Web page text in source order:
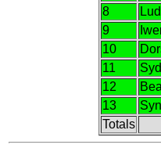
8
9
10
11
12
13
Totals